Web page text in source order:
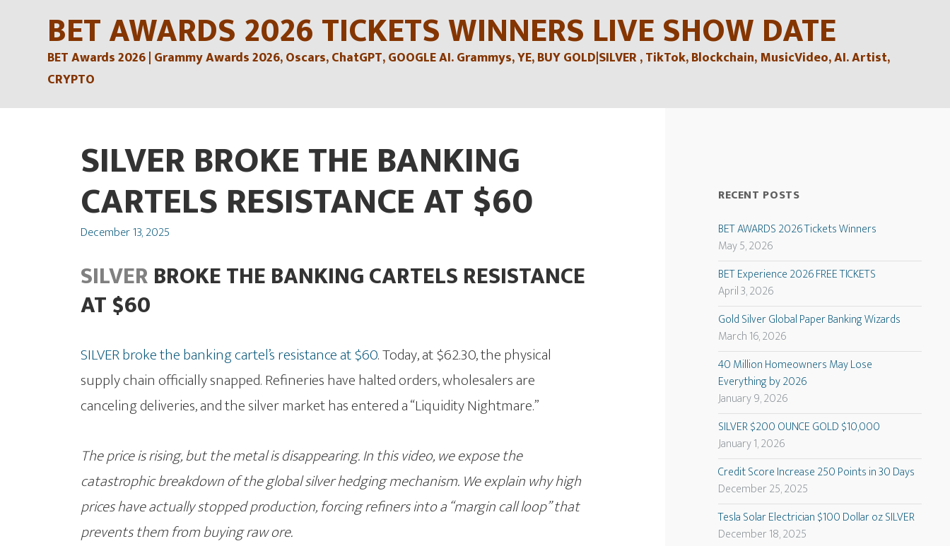
BET AWARDS 2026 TICKETS WINNERS LIVE SHOW DATE
BET Awards 2026 | Grammy Awards 2026, Oscars, ChatGPT, GOOGLE AI. Grammys, YE, BUY GOLD|SILVER , TikTok, Blockchain, MusicVideo, AI. Artist,
CRYPTO
SILVER BROKE THE BANKING
CARTELS RESISTANCE AT $60
Posted
December 13, 2025
SILVERBROKE THE BANKING CARTELS RESISTANCE
AT $60
SILVER broke the banking cartel’s resistance at $60. Today, at $62.30, the physical
supply chain officially snapped. Refineries have halted orders, wholesalers are
canceling deliveries, and the silver market has entered a “Liquidity Nightmare.”
The price is rising, but the metal is disappearing. In this video, we expose the
catastrophic breakdown of the global silver hedging mechanism. We explain why high
prices have actually stopped production, forcing refiners into a “margin call loop” that
prevents them from buying raw ore.
RECENT POSTS
BET AWARDS 2026 Tickets Winners
May 5, 2026
BET Experience 2026 FREE TICKETS
April 3, 2026
Gold Silver Global Paper Banking Wizards
March 16, 2026
40 Million Homeowners May Lose
Everything by 2026
January 9, 2026
SILVER $200 OUNCE GOLD $10,000
January 1, 2026
Credit Score Increase 250 Points in 30 Days
December 25, 2025
Tesla Solar Electrician $100 Dollar oz SILVER
December 18, 2025